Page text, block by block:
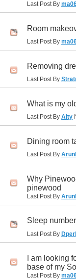
Last Post By
Room
Last Post By
Removing
Last Post By
What is my
Last Post By Alty
Dining room
Last Post By
Why
pinewood
Last Post By
Sleep
Last Post By
I am looking
base of my
Last Post By